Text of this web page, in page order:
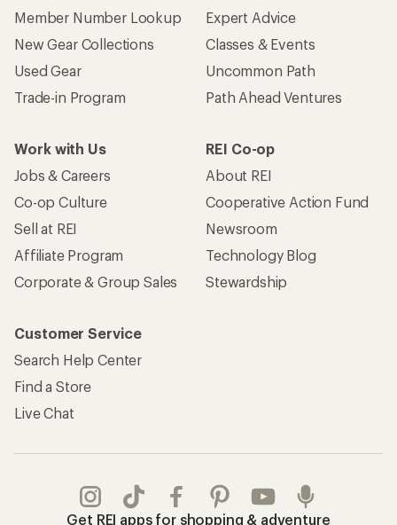
Member Number Lookup
New Gear Collections
Used Gear
Trade-in Program
Expert Advice
Classes & Events
Uncommon Path
Path Ahead Ventures
Work with Us
Jobs & Careers
Co-op Culture
Sell at REI
Affiliate Program
Corporate & Group Sales
REI Co-op
About REI
Cooperative Action Fund
Newsroom
Technology Blog
Stewardship
Customer Service
Search Help Center
Find a Store
Live Chat
Get REI apps for shopping & adventure